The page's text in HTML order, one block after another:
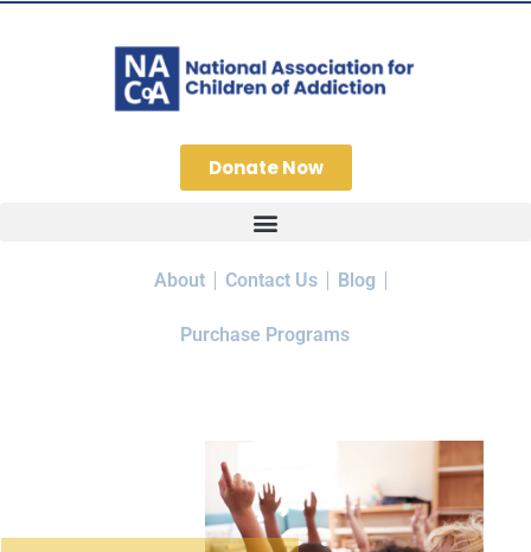
Donate Now
About Contact Us Blog
Purchase Programs